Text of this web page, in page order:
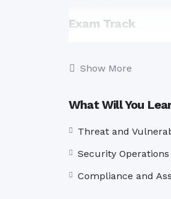
Exam Track
Number of
Duration:
Benefits
cybersecurity
Career
Show More
What Will You
Threat and
Security
Compliance and